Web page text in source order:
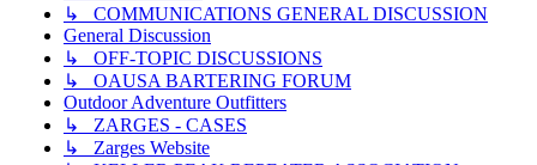
↳ COMMUNICATIONS GENERAL DISCUSSION
General Discussion
↳ OFF-TOPIC DISCUSSIONS
↳ OAUSA BARTERING FORUM
Outdoor Adventure Outfitters
↳ ZARGES - CASES
↳ Zarges Website